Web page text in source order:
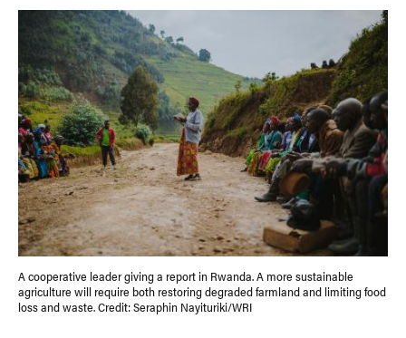
A cooperative leader giving a report in Rwanda. A more sustainable
agriculture will require both restoring degraded farmland and limiting food
loss and waste. Credit: Seraphin Nayituriki/WRI